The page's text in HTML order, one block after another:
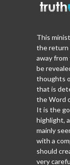
This
the return
away
be
thoughts
that is
the Word
It is the
highlight,
mainly
with a
should
very